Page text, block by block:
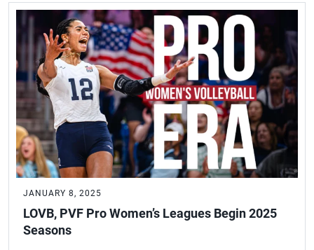
JANUARY 8, 2025
LOVB, PVF Pro Women’s Leagues Begin 2025
Seasons